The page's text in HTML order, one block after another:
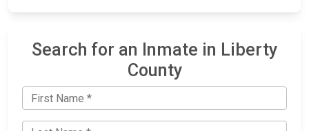
Search for an Inmate in Liberty
County